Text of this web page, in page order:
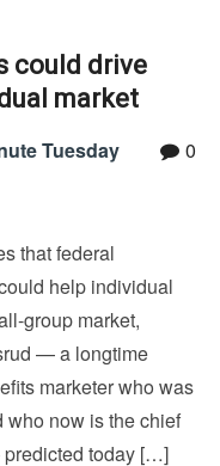
could drive
market
Tuesday
0
that federal
help individual
group market,
— a longtime
marketer who was
who now is the chief
today […]